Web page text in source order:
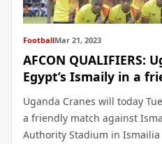
FootballMar 21, 2023
AFCON QUALIFIERS:
Egypt’s Ismaily in a
Uganda Cranes will today
a friendly match against
Authority Stadium in Ismailia